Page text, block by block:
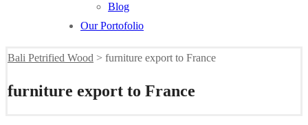
Blog
Our Portofolio
Bali Petrified Wood > furniture export to France
furniture export to France